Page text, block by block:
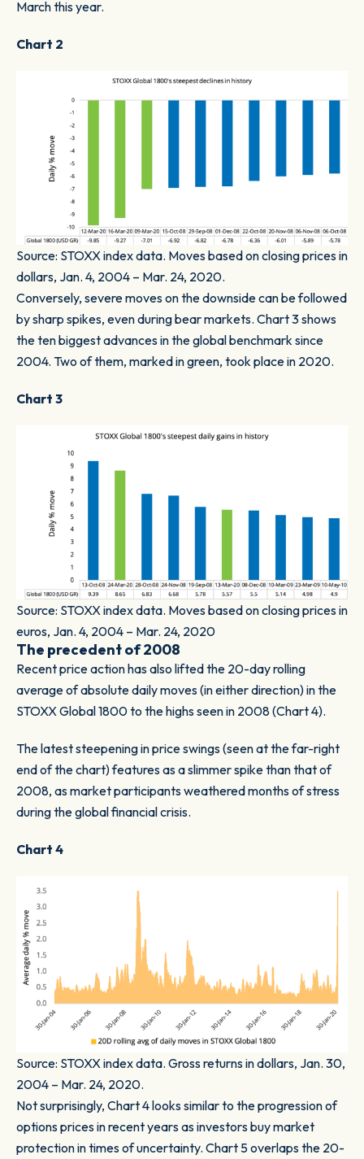
March this year.
Chart 2
Source: STOXX index data. Moves based on closing prices in
dollars, Jan. 4, 2004 – Mar. 24, 2020.
Conversely, severe moves on the downside can be followed
by sharp spikes, even during bear markets. Chart 3shows
the ten biggest advances in the global benchmark since
2004. Two of them, marked in green, took place in 2020.
Chart 3
Source: STOXX index data. Moves based on closing prices in
euros, Jan. 4, 2004 – Mar. 24, 2020
The precedent of 2008
Recent price action has also lifted the 20-day rolling
average of absolute daily moves (in either direction) in the
STOXX Global 1800 to the highs seen in 2008 (Chart 4).
The latest steepening in price swings (seen at the far-right
end of the chart) features as a slimmer spike than that of
2008, as market participants weathered months of stress
during the global financial crisis.
Chart 4
Source: STOXX index data. Gross returns in dollars, Jan. 30,
2004 – Mar. 24, 2020.
Not surprisingly, Chart 4looks similar to the progression of
options prices in recent years as investors buy market
protection in times of uncertainty. Chart 5overlaps the 20-